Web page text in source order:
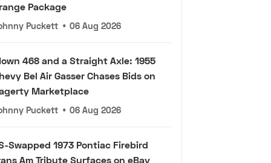
Package
Puckett • 06 Aug 2026
468 and a Straight Axle: 1955
Bel Air Gasser Chases Bids on
Marketplace
Puckett • 06 Aug 2026
Swapped 1973 Pontiac Firebird
Am Tribute Surfaces on eBay